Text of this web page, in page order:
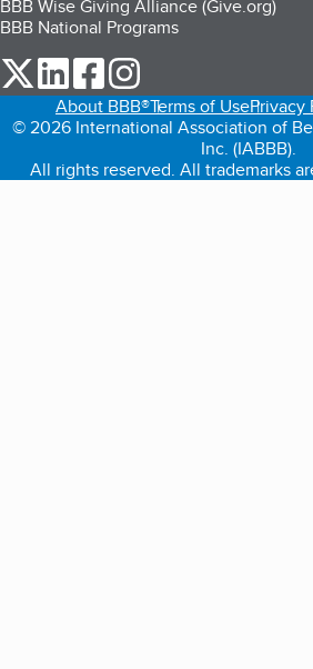
BBB Wise Giving Alliance (Give.org)
BBB National Programs
our Twitter (opens in a new tab)
our LinkedIn (opens in a new
our Facebook (opens in a
About BBB®Terms of UsePrivacy
© 2026 International Association of
Inc. (IABBB).
All rights reserved. All trademarks